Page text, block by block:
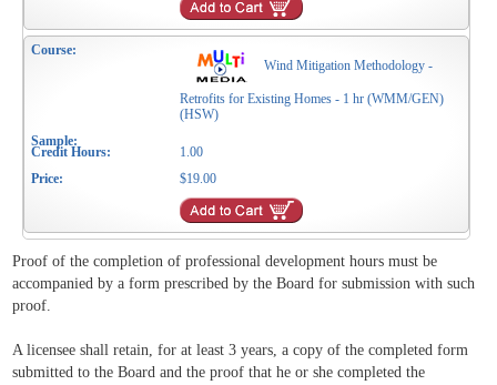
Wind Mitigation Methodology -
Retrofits for Existing Homes - 1 hr (WMM/GEN)
(HSW)
1.00
$19.00
Proof of the completion of professional development hours must be
accompanied by a form prescribed by the Board for submission with such
proof.
A licensee shall retain, for at least 3 years, a copy of the completed form
submitted to the Board and the proof that he or she completed the